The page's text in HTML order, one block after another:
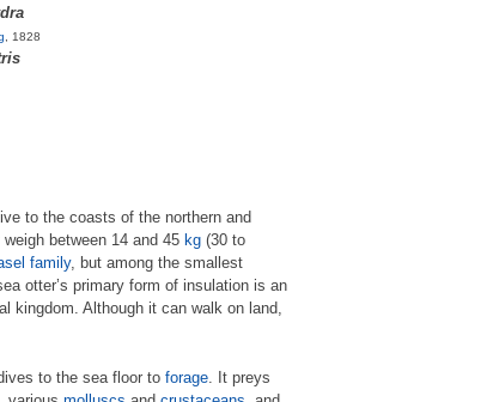
, 1828
to the coasts of the northern and
between 14 and 45 kg (30 to
family, but among the smallest
otter’s primary form of insulation is an
kingdom. Although it can walk on land,
to the sea floor to forage . It preys